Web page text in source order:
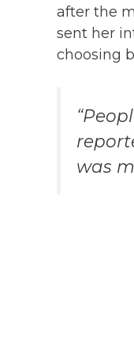
after the
sent her
choosing
was